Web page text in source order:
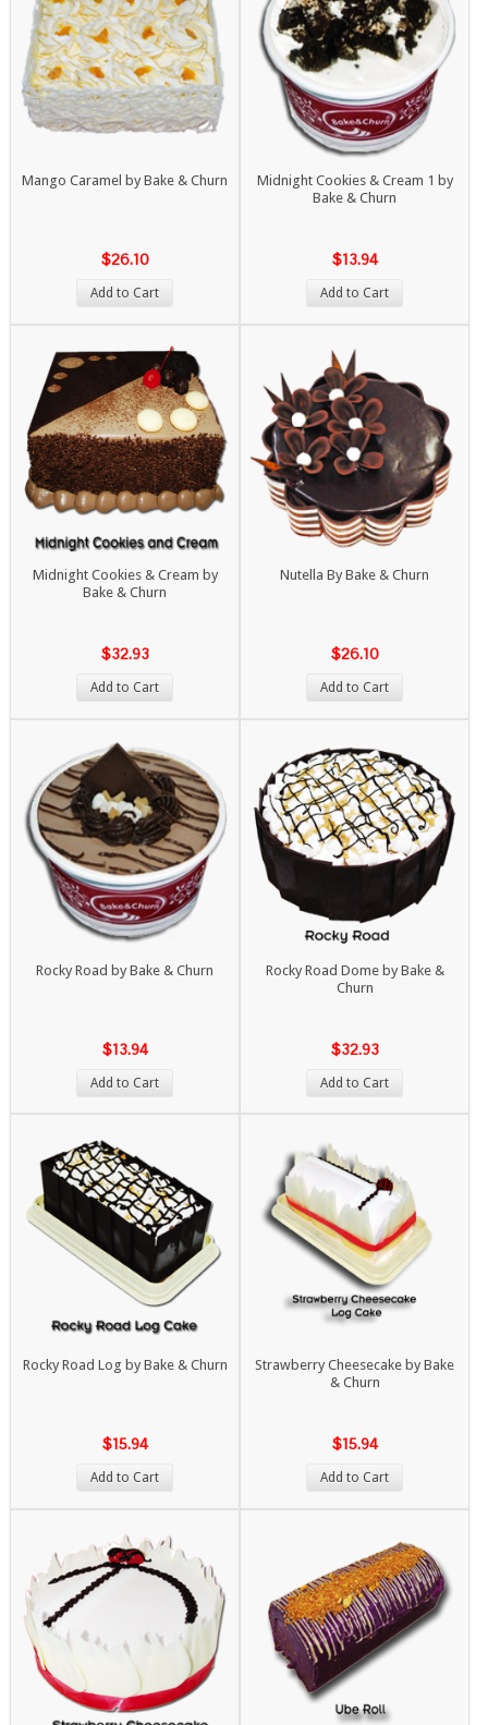
Mango Caramel by Bake & Churn
$26.10
Add to Cart
Midnight Cookies & Cream 1 by
Bake & Churn
$13.94
Add to Cart
Midnight Cookies & Cream by
Bake & Churn
$32.93
Add to Cart
Nutella By Bake & Churn
$26.10
Add to Cart
Rocky Road by Bake & Churn
$13.94
Add to Cart
Rocky Road Dome by Bake &
Churn
$32.93
Add to Cart
Rocky Road Log by Bake & Churn
$15.94
Add to Cart
Strawberry Cheesecake by Bake
& Churn
$15.94
Add to Cart